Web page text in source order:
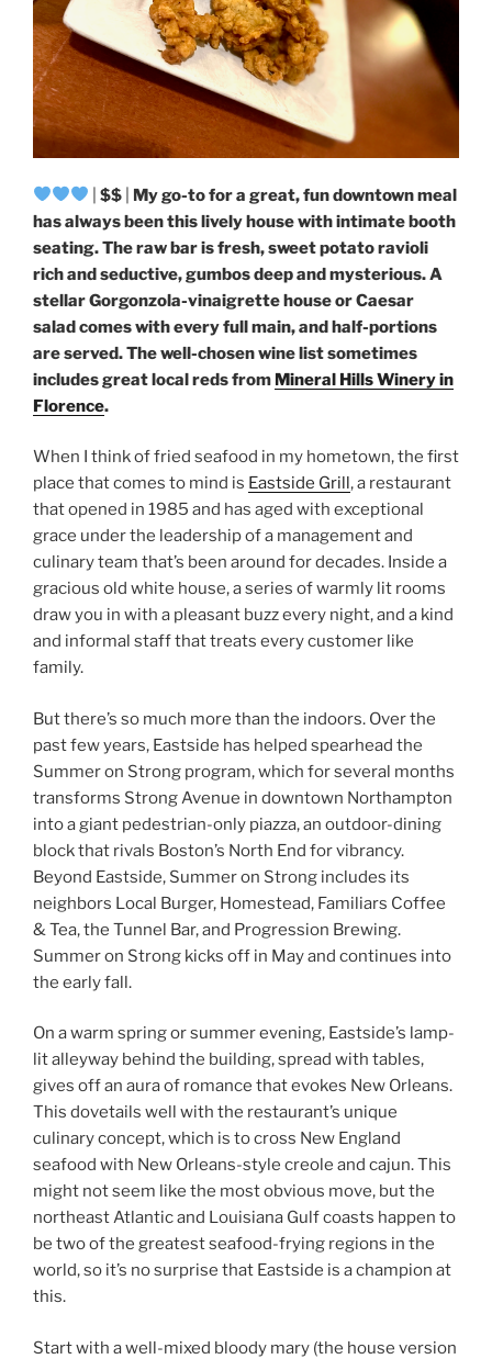
$$
My go-to for a great, fun downtown meal
has always been this lively house with intimate booth
seating. The raw bar is fresh, sweet potato ravioli
rich and seductive, gumbos deep and mysterious. A
stellar Gorgonzola-vinaigrette house or Caesar
salad comes with every full main, and half-portions
are served. The well-chosen wine list sometimes
includes great local reds from Mineral Hills Winery in
Florence.
When I think of fried seafood in my hometown, the first
place that comes to mind is Eastside Grill, a restaurant
that opened in 1985 and has aged with exceptional
grace under the leadership of a management and
culinary team that’s been around for decades. Inside a
gracious old white house, a series of warmly lit rooms
draw you in with a pleasant buzz every night, and a kind
and informal staff that treats every customer like
family.
But there’s so much more than the indoors. Over the
past few years, Eastside has helped spearhead the
Summer on Strong program, which for several months
transforms Strong Avenue in downtown Northampton
into a giant pedestrian-only piazza, an outdoor-dining
block that rivals Boston’s North End for vibrancy.
Beyond Eastside, Summer on Strong includes its
neighbors Local Burger, Homestead, Familiars Coffee
& Tea, the Tunnel Bar, and Progression Brewing.
Summer on Strong kicks off in May and continues into
the early fall.
On a warm spring or summer evening, Eastside’s lamp-
lit alleyway behind the building, spread with tables,
gives off an aura of romance that evokes New Orleans.
This dovetails well with the restaurant’s unique
culinary concept, which is to cross New England
seafood with New Orleans-style creole and cajun. This
might not seem like the most obvious move, but the
northeast Atlantic and Louisiana Gulf coasts happen to
be two of the greatest seafood-frying regions in the
world, so it’s no surprise that Eastside is a champion at
this.
Start with a well-mixed bloody mary (the house version